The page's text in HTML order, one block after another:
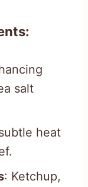
salt
heat
: Ketchup,